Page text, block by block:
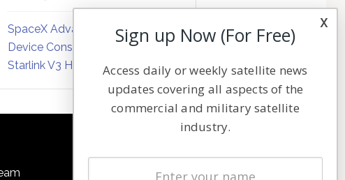
SpaceX Advances Direct-to-
Device Constellation Matrix with
Starlink V3 Hardware
Latest Stories
x
Sign up Now (For Free)
Access daily or weekly satellite news
updates covering all aspects of the
commercial and military satellite
industry.